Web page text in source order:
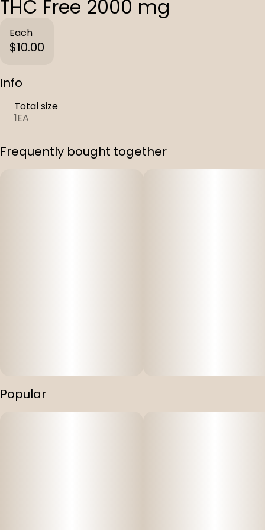
THC Free 2000 mg
Each
$10.00
Info
Total size
1EA
Frequently bought together
Popular